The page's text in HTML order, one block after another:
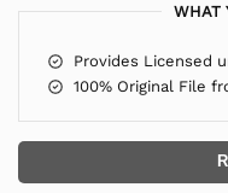
WHAT
Provides Licensed
100% Original File